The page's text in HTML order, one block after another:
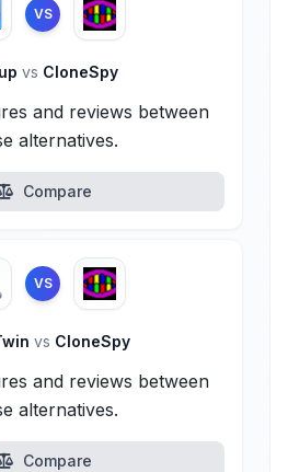
VS
vs CloneSpy
and reviews between
alternatives.
Compare
VS
vs CloneSpy
and reviews between
alternatives.
Compare